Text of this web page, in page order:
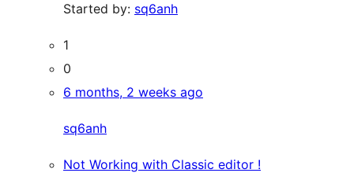
Started by: sq6anh
1
0
6 months, 2 weeks ago
sq6anh
Not Working with Classic editor !